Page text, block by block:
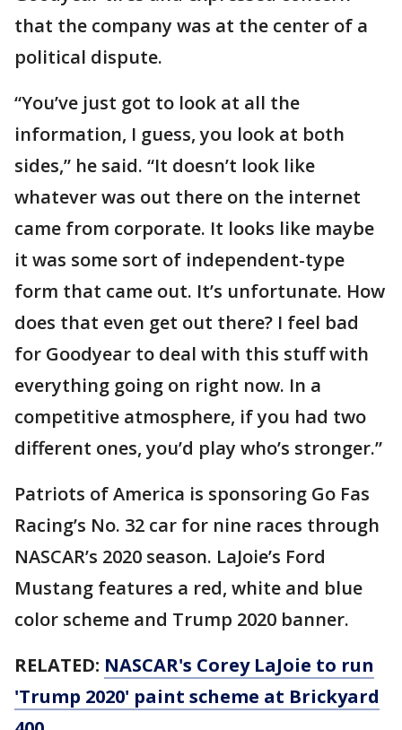
that the company was at the center of a
political dispute.
“You’ve just got to look at all the
information, I guess, you look at both
sides,” he said. “It doesn’t look like
whatever was out there on the internet
came from corporate. It looks like maybe
it was some sort of independent-type
form that came out. It’s unfortunate. How
does that even get out there? I feel bad
for Goodyear to deal with this stuff with
everything going on right now. In a
competitive atmosphere, if you had two
different ones, you’d play who’s stronger.”
Patriots of America is sponsoring Go Fas
Racing’s No. 32 car for nine races through
NASCAR’s 2020 season. LaJoie’s Ford
Mustang features a red, white and blue
color scheme and Trump 2020 banner.
RELATED: NASCAR's Corey LaJoie to run
'Trump 2020' paint scheme at Brickyard